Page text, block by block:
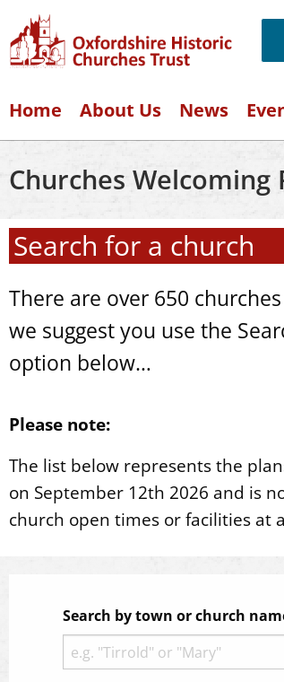
Home About Us News
Churches Welcoming
Search for a church
There are over 650
we suggest you use the
option below…
Please note:
The list below represents the
on September 12th 2026 and is
church open times or facilities at
Search by town or church